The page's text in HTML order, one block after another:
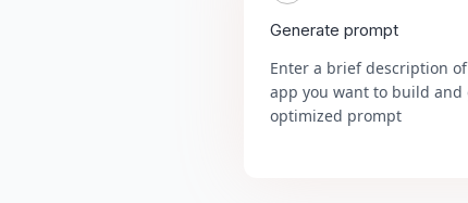
Generate prompt
Enter a brief description
app you want to build and
optimized prompt